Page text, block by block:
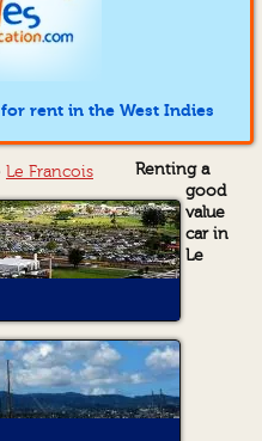
rent in the West Indies
Le Francois
Renting a
good
value
car in
Le